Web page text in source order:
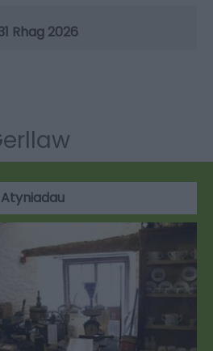
Rhag 2026
Atyniadau